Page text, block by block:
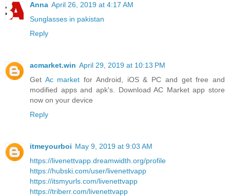
Anna April 26, 2019 at 4:17 AM
Sunglasses in pakistan
Reply
acmarket.win April 29, 2019 at 10:13 PM
Get Ac market for Android, iOS & PC and get free and
modified apps and apk's. Download AC Market app store
now on your device
Reply
itmeyourboi May 9, 2019 at 9:03 AM
https://livenettvapp.dreamwidth.org/profile
https://hubski.com/user/livenettvapp
https://itsmyurls.com/livenettvapp
https://triberr.com/livenettvapp